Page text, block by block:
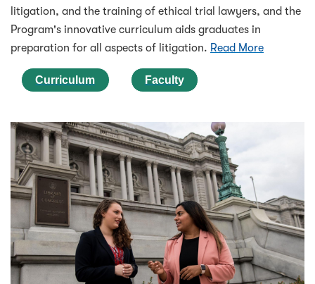
litigation, and the training of ethical trial lawyers, and the
Program's innovative curriculum aids graduates in
preparation for all aspects of litigation. Read More
Curriculum Faculty